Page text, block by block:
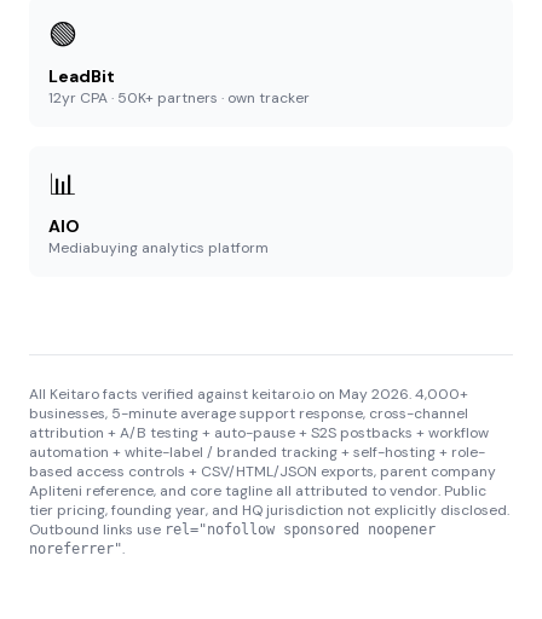
🟢
LeadBit
12yr CPA · 50K+ partners · own tracker
📊
AIO
Mediabuying analytics platform
All Keitaro facts verified against keitaro.io on May 2026. 4,000+
businesses, 5-minute average support response, cross-channel
attribution + A/B testing + auto-pause + S2S postbacks + workflow
automation + white-label / branded tracking + self-hosting + role-
based access controls + CSV/HTML/JSON exports, parent company
Apliteni reference, and core tagline all attributed to vendor. Public
tier pricing, founding year, and HQ jurisdiction not explicitly disclosed.
Outbound links use rel="nofollow sponsored noopener
noreferrer".